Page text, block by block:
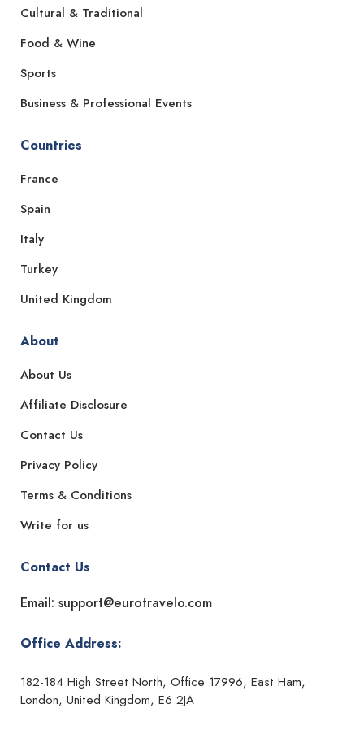
Cultural & Traditional
Food & Wine
Sports
Business & Professional Events
Countries
France
Spain
Italy
Turkey
United Kingdom
About
About Us
Affiliate Disclosure
Contact Us
Privacy Policy
Terms & Conditions
Write for us
Contact Us
Email: support@eurotravelo.com
Office Address:
182-184 High Street North, Office 17996, East Ham,
London, United Kingdom, E6 2JA